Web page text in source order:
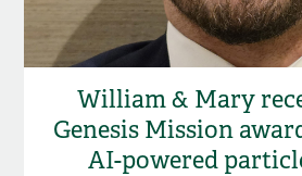
William & Mary
Genesis Mission
AI-powered